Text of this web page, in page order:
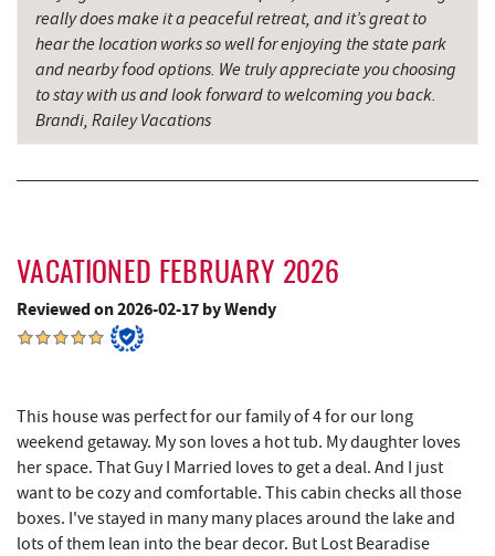
Mountain State Brewing Co. 6.29 mi
China Wok 6.53 mi
Don Patron
Dairy Queen
El Canelo Mexican Restaurant
Denny's 7.30 mi
Garrett State Forest 7.36 mi
Sang Run State Park 7.39 mi
really does make it a peaceful retreat, and it’s great to
hear the location works so well for enjoying the state park
and nearby food options. We truly appreciate you choosing
to stay with us and look forward to welcoming you back.
Brandi, Railey Vacations
VACATIONED FEBRUARY 2026
Reviewed on 2026-02-17 by Wendy
This house was perfect for our family of 4 for our long
weekend getaway. My son loves a hot tub. My daughter loves
her space. That Guy I Married loves to get a deal. And I just
want to be cozy and comfortable. This cabin checks all those
boxes. I've stayed in many many places around the lake and
lots of them lean into the bear decor. But Lost Bearadise